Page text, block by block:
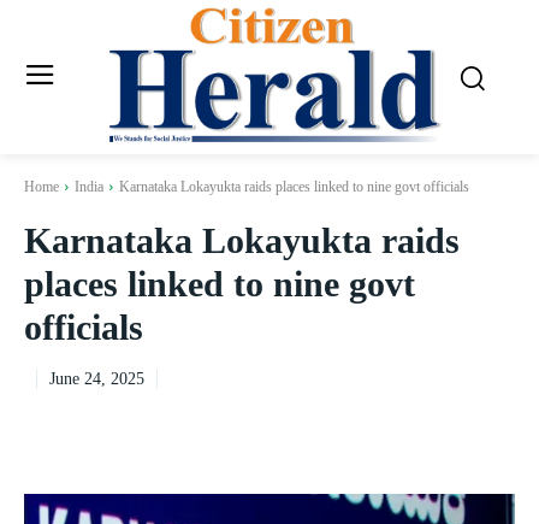
Home India Karnataka Lokayukta raids places linked to nine govt officials
Karnataka Lokayukta raids
places linked to nine govt
officials
June 24, 2025